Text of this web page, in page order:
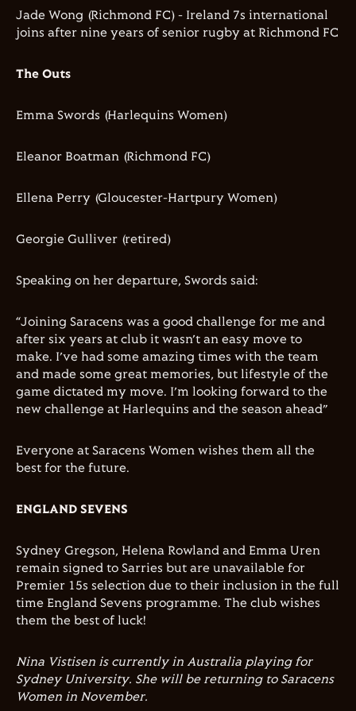
Jade Wong (Richmond FC) - Ireland 7s international
joins after nine years of senior rugby at Richmond FC
The Outs
Emma Swords (Harlequins Women)
Eleanor Boatman (Richmond FC)
Ellena Perry (Gloucester-Hartpury Women)
Georgie Gulliver (retired)
Speaking on her departure, Swords said:
“Joining Saracens was a good challenge for me and
after six years at club it wasn’t an easy move to
make. I’ve had some amazing times with the team
and made some great memories, but lifestyle of the
game dictated my move. I’m looking forward to the
new challenge at Harlequins and the season ahead”
Everyone at Saracens Women wishes them all the
best for the future.
ENGLAND SEVENS
Sydney Gregson, Helena Rowland and Emma Uren
remain signed to Sarries but are unavailable for
Premier 15s selection due to their inclusion in the full
time England Sevens programme. The club wishes
them the best of luck!
Nina Vistisen is currently in Australia playing for
Sydney University. She will be returning to Saracens
Women in November.